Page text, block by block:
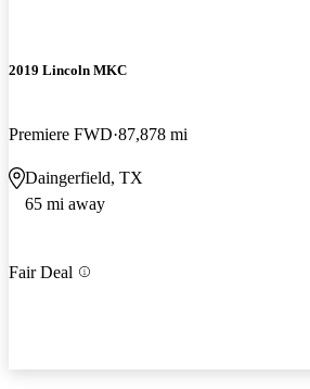
2019 Lincoln MKC
Premiere FWD 87,878 mi
Daingerfield, TX
65 mi away
Fair Deal